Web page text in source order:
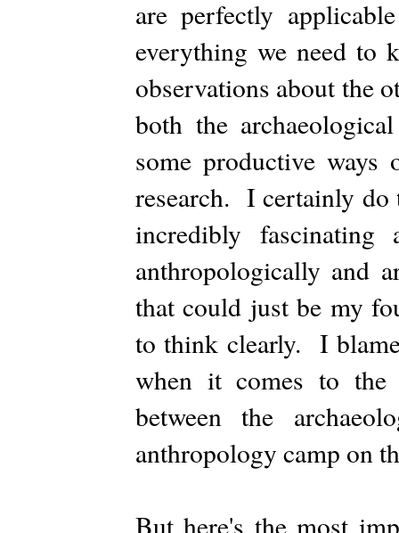
are perfectly
everything we need to
observations about the
both the
some productive
research. I certainly do
incredibly fascinating
anthropologically and
that could just be my
to think clearly. I
when it comes to the
between the
anthropology camp on
But here's the most